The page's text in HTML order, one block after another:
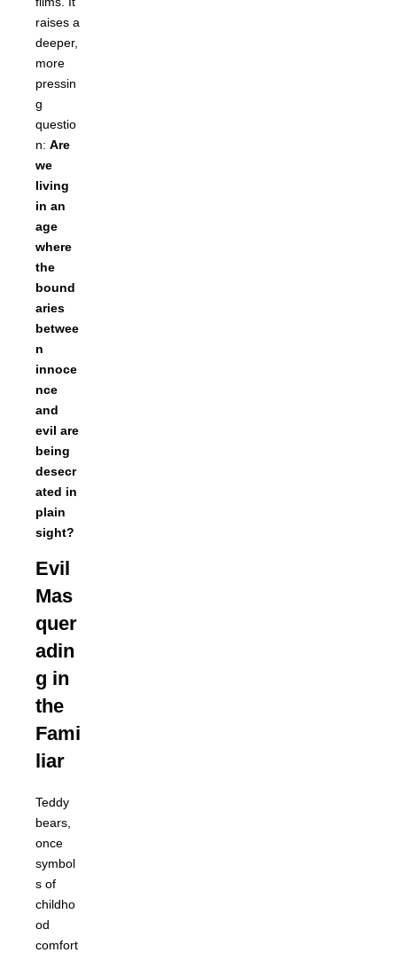
raises a
deeper,
more
pressin
g
questio
n: Are
we
living
in an
age
where
the
bound
aries
betwee
n
innoce
nce
and
evil are
being
desecr
ated in
plain
sight?
Evil
Mas
quer
adin
g in
the
Fami
liar
Teddy
bears,
once
symbol
s of
childho
od
comfort